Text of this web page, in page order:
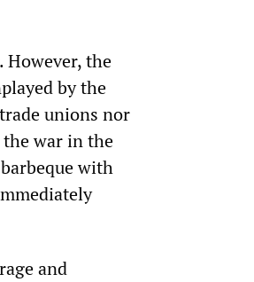
However, the
by the
unions nor
war in the
with
and